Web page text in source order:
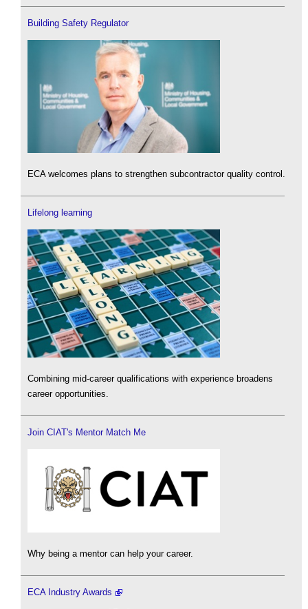
Building Safety Regulator
ECA welcomes plans to strengthen subcontractor quality control.
Lifelong learning
Combining mid-career qualifications with experience broadens
career opportunities.
Join CIAT's Mentor Match Me
Why being a mentor can help your career.
ECA Industry Awards